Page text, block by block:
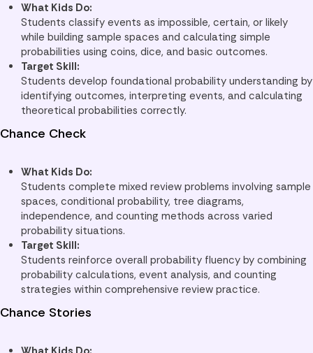
What Kids Do:
Students classify events as impossible, certain, or likely
while building sample spaces and calculating simple
probabilities using coins, dice, and basic outcomes.
Target Skill:
Students develop foundational probability understanding by
identifying outcomes, interpreting events, and calculating
theoretical probabilities correctly.
Chance Check
What Kids Do:
Students complete mixed review problems involving sample
spaces, conditional probability, tree diagrams,
independence, and counting methods across varied
probability situations.
Target Skill:
Students reinforce overall probability fluency by combining
probability calculations, event analysis, and counting
strategies within comprehensive review practice.
Chance Stories